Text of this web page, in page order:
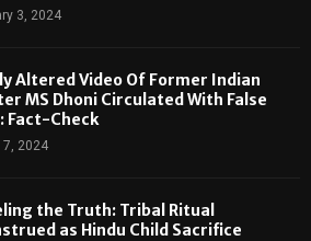
3, 2024
Altered Video Of Former Indian
MS Dhoni Circulated With False
Fact-Check
7, 2024
the Truth: Tribal Ritual
as Hindu Child Sacrifice